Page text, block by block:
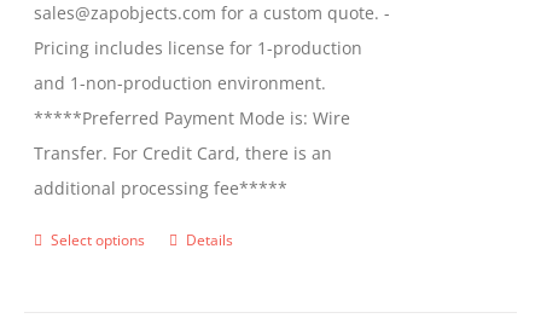
sales@zapobjects.com for a custom quote. -
Pricing includes license for 1-production
and 1-non-production environment.
*****Preferred Payment Mode is: Wire
Transfer. For Credit Card, there is an
additional processing fee*****
Select options
ThisDetails